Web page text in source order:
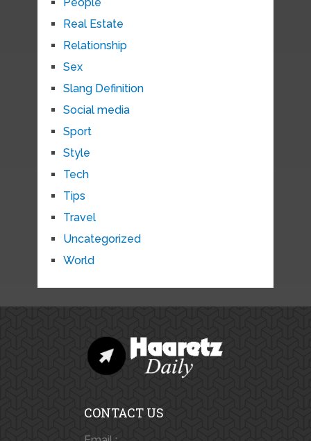
People
Real Estate
Relationship
Sex
Slang Definition
Social media
Sport
Style
Tech
Tips
Travel
Uncategorized
World
CONTACT US